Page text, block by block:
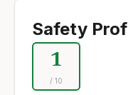
Safety
1
/ 10